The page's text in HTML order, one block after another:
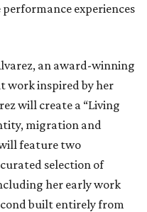
experiences
an award-winning
work inspired by her
will create a “Living
migration and
feature two
selection of
her early work
built entirely from